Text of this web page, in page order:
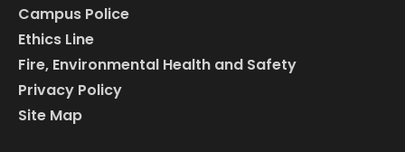
Campus Police
Ethics Line
Fire, Environmental Health and Safety
Privacy Policy
Site Map